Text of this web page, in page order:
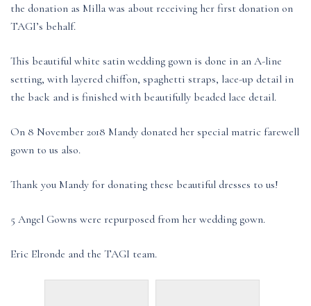
the donation as Milla was about receiving her first donation on
TAGI’s behalf.
This beautiful white satin wedding gown is done in an A-line
setting, with layered chiffon, spaghetti straps, lace-up detail in
the back and is finished with beautifully beaded lace detail.
On 8 November 2018 Mandy donated her special matric farewell
gown to us also.
Thank you Mandy for donating these beautiful dresses to us!
5 Angel Gowns were repurposed from her wedding gown.
Eric Elronde and the TAGI team.